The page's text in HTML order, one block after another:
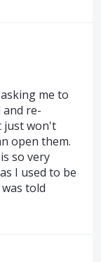
me to
and re-
just won't
open them.
so very
I used to be
told